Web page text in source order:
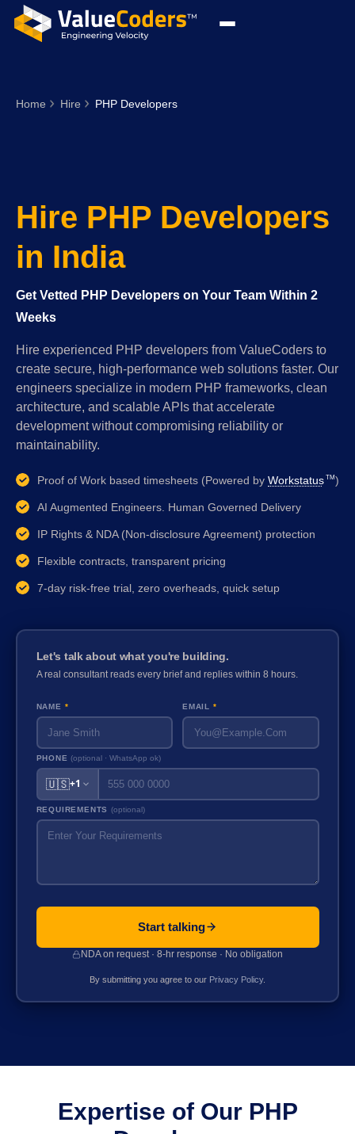
Home Hire PHP Developers
Hire PHP Developers
in India
Get Vetted PHP Developers on Your Team Within 2
Weeks
Hire experienced PHP developers from ValueCoders to
create secure, high-performance web solutions faster. Our
engineers specialize in modern PHP frameworks, clean
architecture, and scalable APIs that accelerate
development without compromising reliability or
maintainability.
Proof of Work based timesheets (Powered by Workstatus TM)
AI Augmented Engineers. Human Governed Delivery
IP Rights & NDA (Non-disclosure Agreement) protection
Flexible contracts, transparent pricing
7-day risk-free trial, zero overheads, quick setup
Let's talk about what you're building.
A real consultant reads every brief and replies within 8 hours.
NAME * EMAIL *
PHONE(optional · WhatsApp ok)
🇺🇸+1
REQUIREMENTS (optional)
Start talking
NDA on request · 8-hr response · No obligation
By submitting you agree to our Privacy Policy.
Expertise of Our PHP